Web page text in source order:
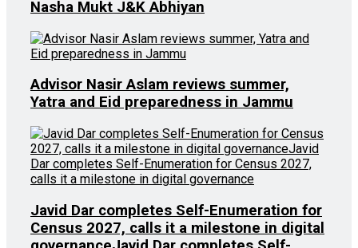
Nasha Mukt J&K Abhiyan
Advisor Nasir Aslam reviews summer,
Yatra and Eid preparedness in Jammu
Javid Dar completes Self-Enumeration for
Census 2027, calls it a milestone in digital